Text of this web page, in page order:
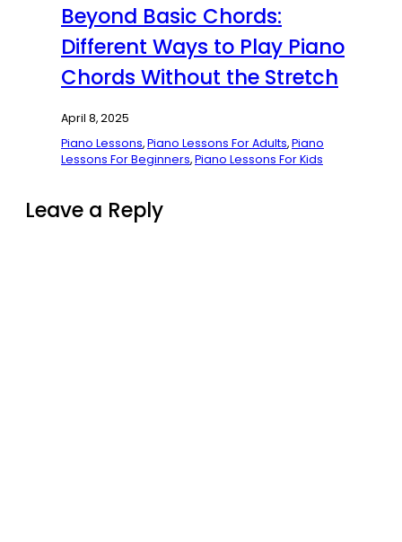
Beyond Basic Chords:
Different Ways to Play Piano
Chords Without the Stretch
April 8, 2025
Piano Lessons,Piano Lessons For Adults,Piano
Lessons For Beginners,Piano Lessons For Kids
Leave a Reply